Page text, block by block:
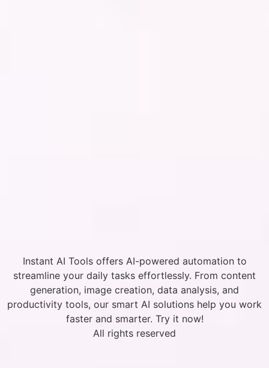
Instant AI Tools offers AI-powered automation to
streamline your daily tasks effortlessly. From content
generation, image creation, data analysis, and
productivity tools, our smart AI solutions help you work
faster and smarter. Try it now!
All rights reserved